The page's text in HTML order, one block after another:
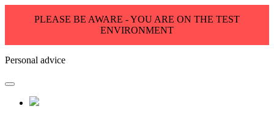
PLEASE BE AWARE - YOU ARE ON THE TEST
ENVIRONMENT
Personal advice